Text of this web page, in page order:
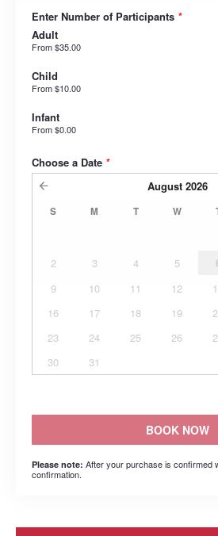
Enter Number of Participants *
Adult
From$35.00
Child
From$10.00
Infant
From$0.00
Choose a Date *
August 2026
S M T W
2
3 4 5
9
10 11 12
16
17 18 19
23
24 25 26
30
31
BOOK NOW
Please note: After your purchase is confirmed
confirmation.